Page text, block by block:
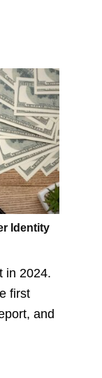
Identity
in 2024.
first
and